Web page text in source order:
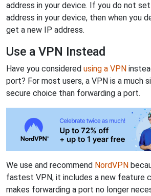
address in your device. If you do not
address in your device, then when you
get a new IP address.
Use a VPN Instead
Have you considered using a VPN
port? For most users, a VPN is a much
secure choice than forwarding a port.
We use and recommend NordVPN
fastest VPN, it includes a new feature
makes forwarding a port no longer